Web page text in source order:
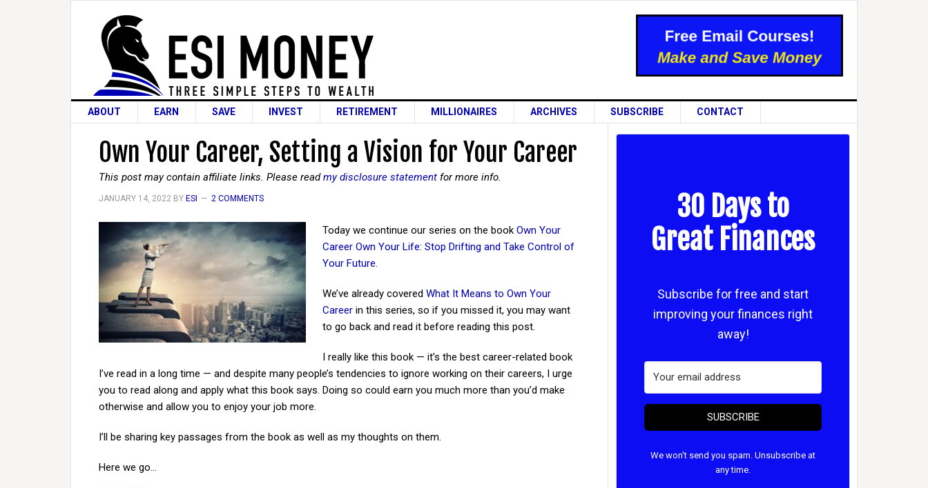
ABOUT EARN SAVE INVEST RETIREMENT MILLIONAIRES ARCHIVES SUBSCRIBE CONTACT
Own Your Career, Setting a Vision for Your Career
This post may contain affiliate links. Please readmy disclosure statement for more info.
JANUARY 14, 2022 BY ESI 2 COMMENTS
Today we continue our series on the book Own Your
Career Own Your Life: Stop Drifting and Take Control of
Your Future.
We’ve already covered What It Means to Own Your
Career in this series, so if you missed it, you may want
to go back and read it before reading this post.
I really like this book — it’s the best career-related book
I’ve read in a long time — and despite many people’s tendencies to ignore working on their careers, I urge
you to read along and apply what this book says. Doing so could earn you much more than you’d make
otherwise and allow you to enjoy your job more.
I’ll be sharing key passages from the book as well as my thoughts on them.
Here we go…
30 Days to
Great Finances
Subscribe for free and start
improving your finances right
away!
SUBSCRIBE
We won't send you spam. Unsubscribe at
any time.